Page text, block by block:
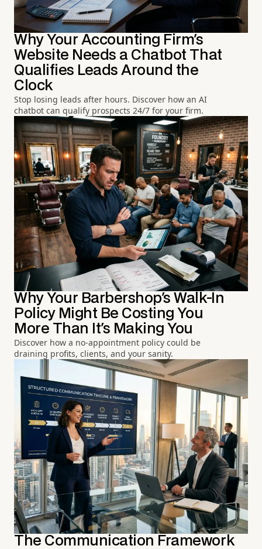
Why Your Accounting Firm's
Website Needs a Chatbot That
Qualifies Leads Around the
Clock
Stop losing leads after hours. Discover how an AI
chatbot can qualify prospects 24/7 for your firm.
Why Your Barbershop's Walk-In
Policy Might Be Costing You
More Than It's Making You
Discover how a no-appointment policy could be
draining profits, clients, and your sanity.
The Communication Framework